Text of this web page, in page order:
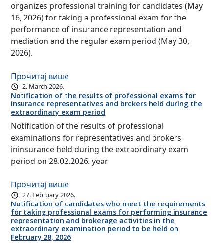
organizes professional training for candidates (May
16, 2026) for taking a professional exam for the
performance of insurance representation and
mediation and the regular exam period (May 30,
2026).
Прочитај више
2. March 2026.
Notification of the results of professional exams for
insurance representatives and brokers held during the
extraordinary exam period
Notification of the results of professional
examinations for representatives and brokers
ininsurance held during the extraordinary exam
period on 28.02.2026. year
Прочитај више
27. February 2026.
Notification of candidates who meet the requirements
for taking professional exams for performing insurance
representation and brokerage activities in the
extraordinary examination period to be held on
February 28, 2026